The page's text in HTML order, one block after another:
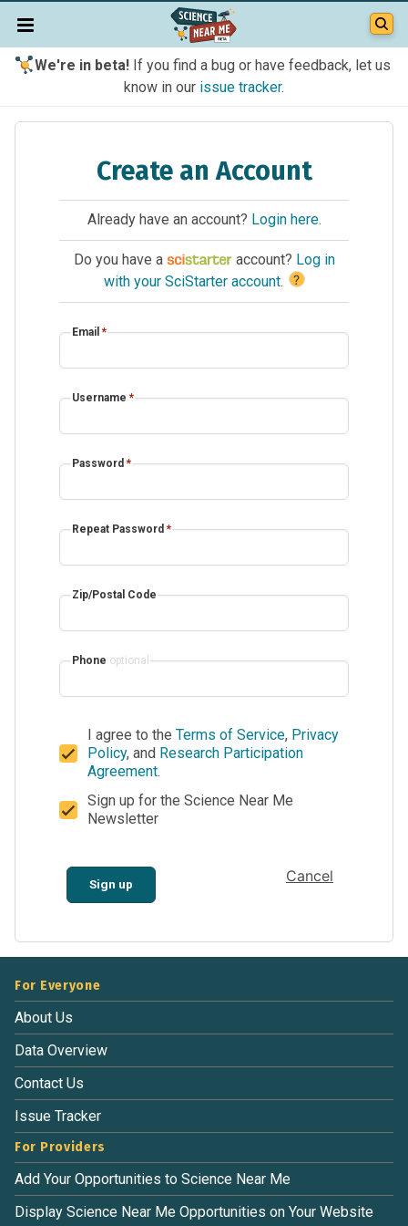
We're in beta!If you find a bug or have feedback, let us
know in our issue tracker.
Create an Account
Already have an account? Login here.
Do you have a account? Log in
with your SciStarter account. ?
Email *
Username *
Password *
Repeat Password *
Zip/Postal Code
Phone optional
I agree to the Terms of Service, Privacy
Policy, and Research Participation
Agreement.
Sign up for the Science Near Me
Newsletter
Sign up Cancel
For Everyone
About Us
Data Overview
Contact Us
Issue Tracker
For Providers
Add Your Opportunities to Science Near Me
Display Science Near Me Opportunities on Your Website